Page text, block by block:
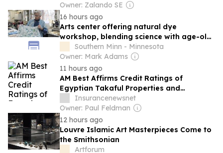
Owner: Zalando SE
16 hours ago
Arts center offering natural dye
workshop, blending science with age-old
tradition
Southern Minn - Minnesota
Owner: Mark Adams
11 hours ago
AM Best Affirms Credit Ratings of
Egyptian Takaful Properties and
Liabilities Insurance Company (Egyptian
Joint Stock Company)
Insurancenewsnet
Owner: Paul Feldman
12 hours ago
Louvre Islamic Art Masterpieces Come to
the Smithsonian
Artforum